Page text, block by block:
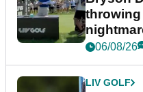
throwing
06/08/26
LIV GOLF